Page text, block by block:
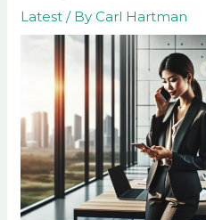
Latest / ByCarl Hartman